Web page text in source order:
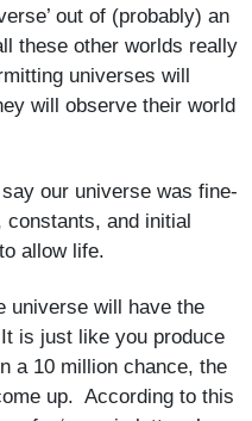
out of (probably) an
these other worlds really
universes will
will observe their world
our universe was fine-
and initial
allow life.
universe will have the
is just like you produce
a 10 million chance, the
up. According to this